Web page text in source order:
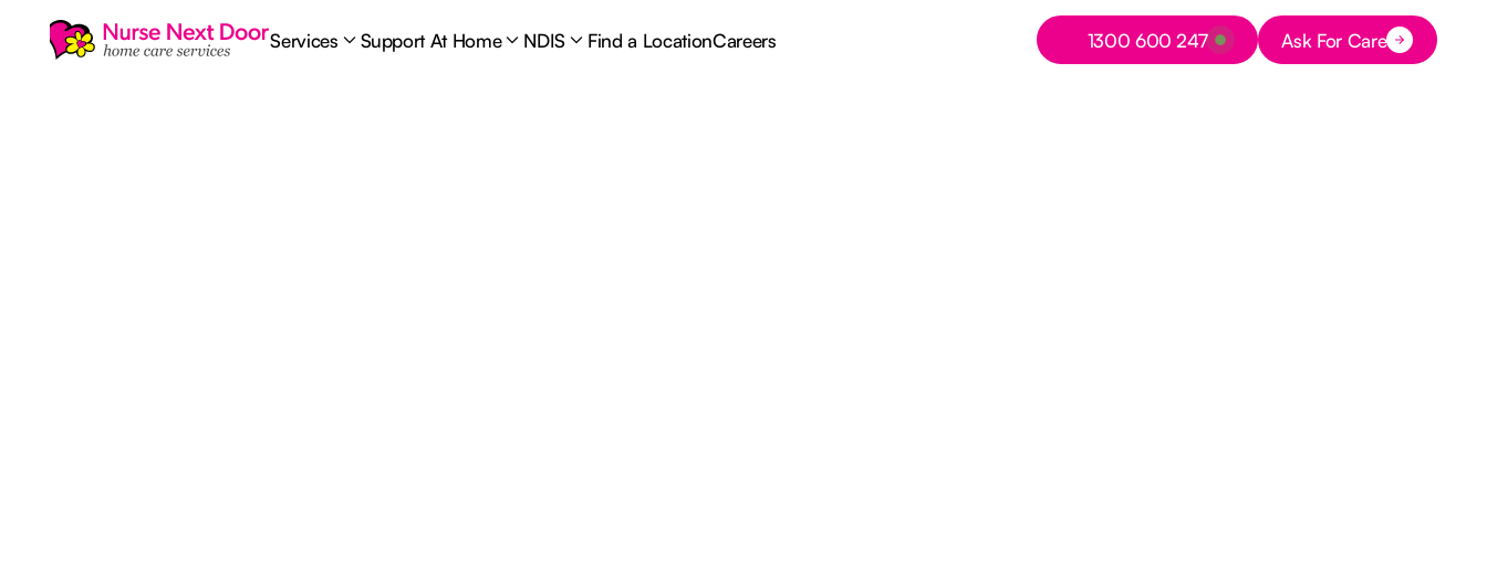
Services Support At Home NDIS Find a LocationCareers
Button Text
1300 600 247 Button Text
Ask For Care